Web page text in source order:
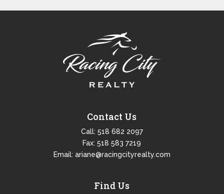
Contact Us
Call: 518 682 2097
Fax: 518 583 7219
Email: ariane@racingcityrealty.com
Find Us